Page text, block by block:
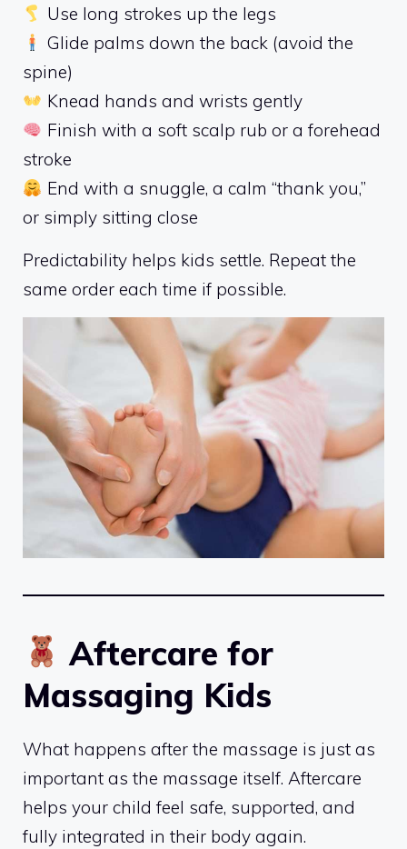
Use long strokes up the legs
Glide palms down the back (avoid the
spine)
Knead hands and wrists gently
Finish with a soft scalp rub or a forehead
stroke
End with a snuggle, a calm “thank you,”
or simply sitting close
Predictability helps kids settle. Repeat the
same order each time if possible.
Aftercare for
Massaging Kids
What happens after the massage is just as
important as the massage itself. Aftercare
helps your child feel safe, supported, and
fully integrated in their body again.